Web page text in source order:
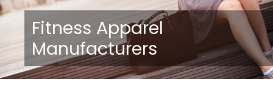
Fitness Apparel
Manufacturers